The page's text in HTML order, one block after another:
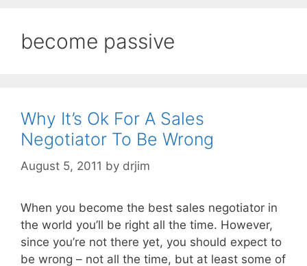
become passive
Why It’s Ok For A Sales
Negotiator To Be Wrong
August 5, 2011 by drjim
When you become the best sales negotiator in
the world you’ll be right all the time. However,
since you’re not there yet, you should expect to
be wrong – not all the time, but at least some of